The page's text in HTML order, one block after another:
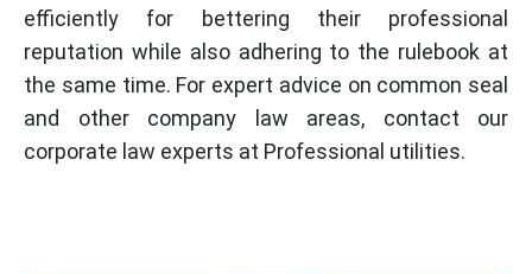
efficiently for bettering their professional
reputation while also adhering to the rulebook at
the same time. For expert advice on common seal
and other company law areas, contact our
corporate law experts at Professional utilities.